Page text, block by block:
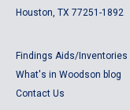
Houston, TX 77251-1892
Findings Aids/Inventories
What's in Woodson blog
Contact Us